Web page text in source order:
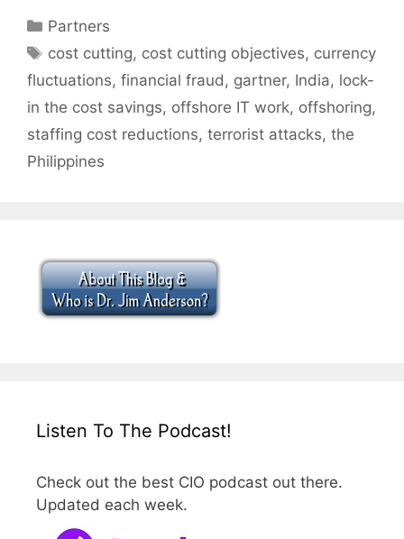
Categories
Partners
Tags
cost cutting, cost cutting objectives, currency
fluctuations, financial fraud , gartner, India, lock-
in the cost savings, offshore IT work, offshoring,
staffing cost reductions, terrorist attacks, the
Philippines
Listen To The Podcast!
Check out the best CIO podcast out there.
Updated each week.